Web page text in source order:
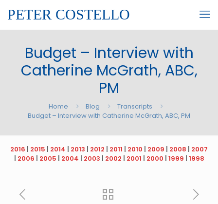
PETER COSTELLO
Budget – Interview with
Catherine McGrath, ABC,
PM
Home Blog
Transcripts
Budget – Interview with Catherine McGrath, ABC, PM
2016 | 2015 | 2014 | 2013 | 2012 | 2011 | 2010 | 2009 | 2008 | 2007
| 2006 | 2005 | 2004 | 2003 | 2002 | 2001 | 2000 | 1999 | 1998